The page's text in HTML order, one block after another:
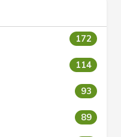
172
114
93
89